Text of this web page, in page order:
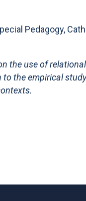
Pedagogy,
the use of
the empirical